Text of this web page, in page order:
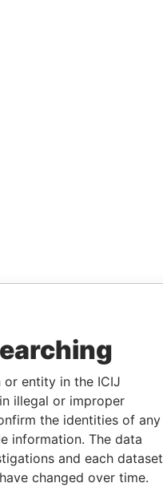
or entity in the ICIJ
illegal or improper
the identities of any
information. The data
and each dataset
changed over time.